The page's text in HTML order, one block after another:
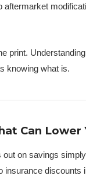
aftermarket
print.
knowing what is.
Can Lower
on savings
insurance discounts